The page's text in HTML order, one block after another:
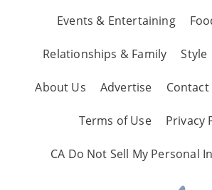
Events & Entertaining
Relationships & Family Style
About Us Advertise Contact
Terms of Use Privacy
CA Do Not Sell My Personal